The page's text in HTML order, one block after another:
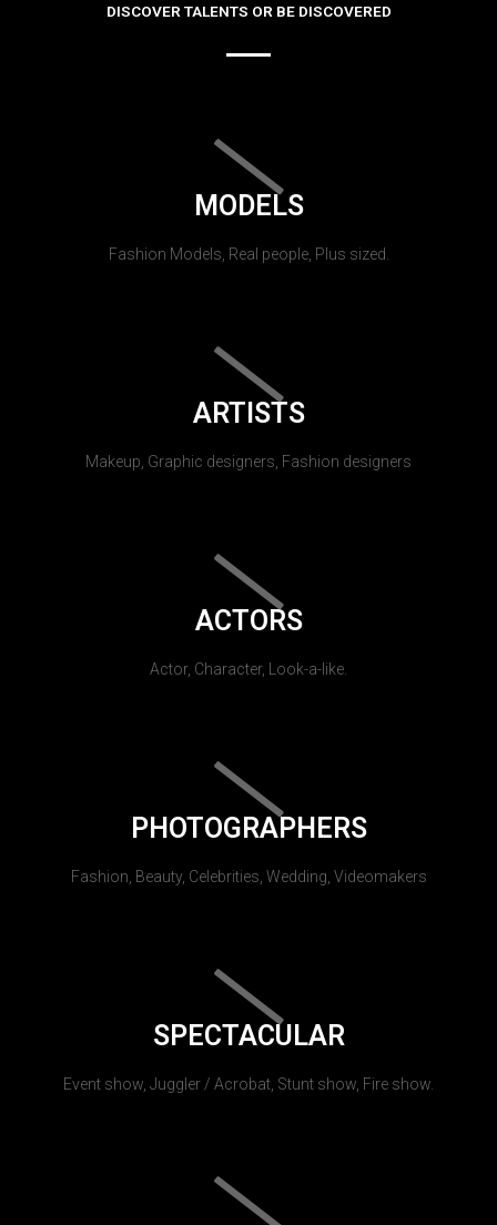
DISCOVER TALENTS OR BE DISCOVERED
MODELS
Fashion Models, Real people, Plus sized.
ARTISTS
Makeup, Graphic designers, Fashion designers
ACTORS
Actor, Character, Look-a-like.
PHOTOGRAPHERS
Fashion, Beauty, Celebrities, Wedding, Videomakers
SPECTACULAR
Event show, Juggler / Acrobat, Stunt show, Fire show.